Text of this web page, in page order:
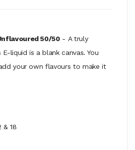
50/50- A truly
liquid is a blank canvas. You
your own flavours to make it
& 18